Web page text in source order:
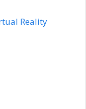
Reality